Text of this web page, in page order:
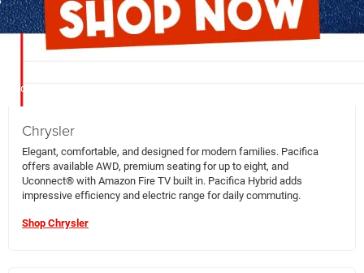
Chrysler
Elegant, comfortable, and designed for modern families. Pacifica
offers available AWD, premium seating for up to eight, and
Uconnect® with Amazon Fire TV built in. Pacifica Hybrid adds
impressive efficiency and electric range for daily commuting.
Shop Chrysler